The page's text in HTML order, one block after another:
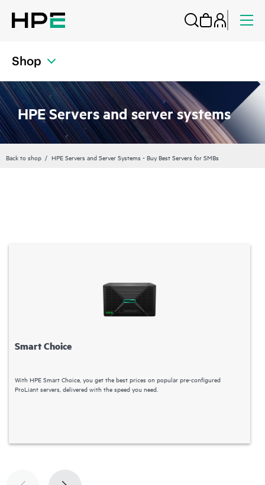
Shop
HPE Servers and server systems
Back to shop HPE Servers and Server Systems - Buy Best Servers for SMBs
Smart Choice
With HPE Smart Choice, you get the best prices on popular pre-configured
ProLiant servers, delivered with the speed you need.